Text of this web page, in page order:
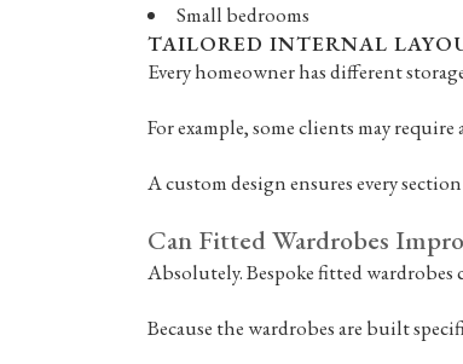
Small bedrooms
TAILORED INTERNAL
Every homeowner has different
For example, some clients may
A custom design ensures every
Can Fitted Wardrobes
Absolutely. Bespoke fitted wardrobes
Because the wardrobes are built